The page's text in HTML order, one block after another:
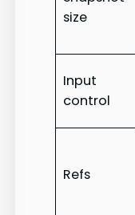
size
Input
control
Refs